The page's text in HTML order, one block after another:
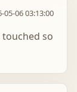
05-06 03:13:00
so